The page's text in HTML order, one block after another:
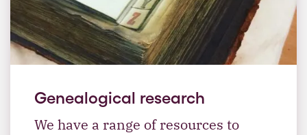
Genealogical research
We have a range of resources to